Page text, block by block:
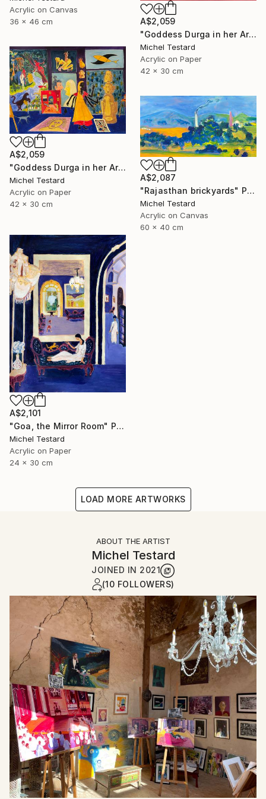
Acrylic on Canvas
36 x 46 cm
A$2,059
"Goddess Durga in her Art Studio II" Painting
Michel Testard
Acrylic on Paper
42 x 30 cm
A$2,059
"Goddess Durga in her Art Studio" Painting
Michel Testard
Acrylic on Paper
42 x 30 cm
A$2,087
"Rajasthan brickyards" Painting
Michel Testard
Acrylic on Canvas
60 x 40 cm
A$2,101
"Goa, the Mirror Room" Painting
Michel Testard
Acrylic on Paper
24 x 30 cm
LOAD MORE ARTWORKS
ABOUT THE ARTIST
Michel Testard
JOINED IN 2021
(10 FOLLOWERS)